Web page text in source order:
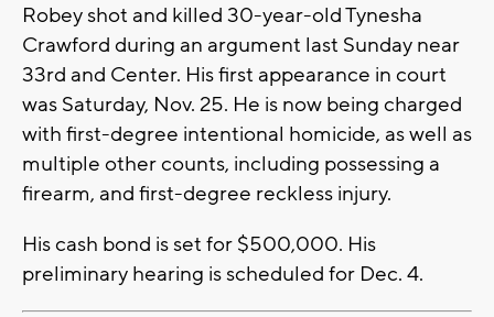
Robey shot and killed 30-year-old Tynesha
Crawford during an argument last Sunday near
33rd and Center. His first appearance in court
was Saturday, Nov. 25. He is now being charged
with first-degree intentional homicide, as well as
multiple other counts, including possessing a
firearm, and first-degree reckless injury.
His cash bond is set for $500,000. His
preliminary hearing is scheduled for Dec. 4.